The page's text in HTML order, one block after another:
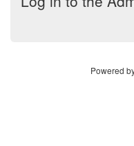
Powered